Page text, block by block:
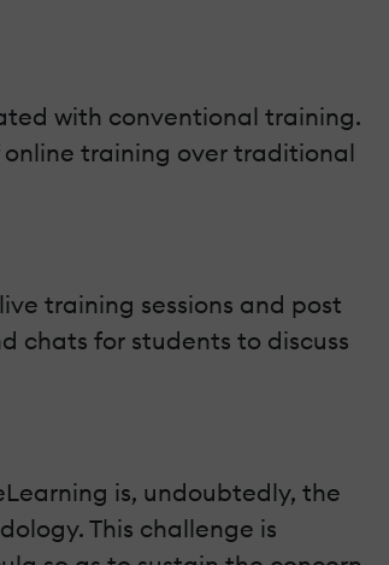
with conventional training.
online training over traditional
training sessions and post
chats for students to discuss
is, undoubtedly, the
This challenge is